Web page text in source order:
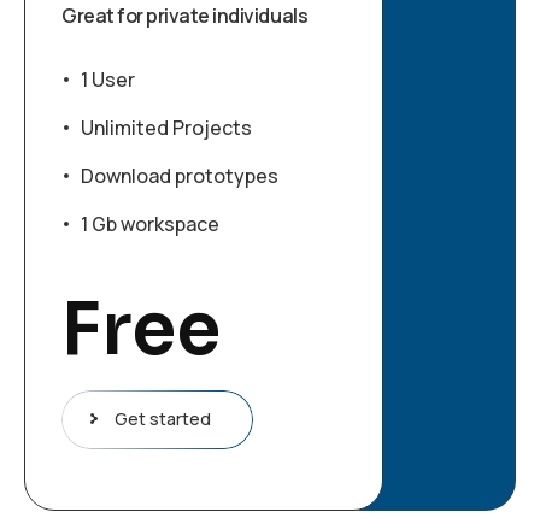
Great for private individuals
1 User
Unlimited Projects
Download prototypes
1 Gb workspace
Free
Get started